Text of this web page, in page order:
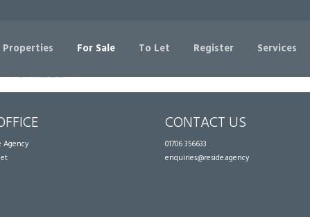
For Sale To Let Register Services
Agency
CONTACT US
01706 356633
enquiries@reside.agency